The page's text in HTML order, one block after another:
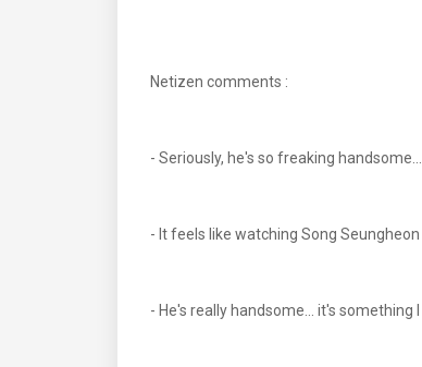
Netizen comments :
- Seriously, he's so freaking handsome...
- It feels like watching Song
- He's really handsome... it's something